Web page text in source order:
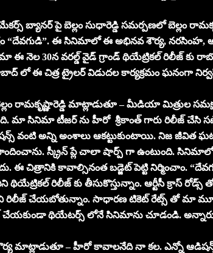
బ్యానర్ పై బెల్లం సుధారెడ్డి సమర్పణలో బెల్లం
“దేవగుడి”. ఈ సినిమాలో ఈ అభినవ శౌర్య, నరసింహ,
ఈ నెల 30న వరల్డ్ వైడ్ గ్రాండ్ థియేట్రికల్ రిలీజ్ కు
లో ఈ చిత్ర ట్రైలర్ విడుదల కార్యక్రమం ఘనంగా
రామకృష్ణారెడ్డి మాట్లాడుతూ – మీడియా మిత్రుల
మా సినిమా టీజర్ ను హీరో శ్రీకాంత్ గారు రిలీజ్ చేసి
వంటి అన్ని అంశాలు ఆకట్టుకుంటాయి. నిజ
స్క్రీన్ ప్లే చాలా షార్ప్ గా ఉంటుంది.
ఈ చిత్రానికి కావాల్సినంత బడ్జెట్ పెట్టి నిర్మించాం.
రిలీజ్ కు తీసుకొస్తున్నాం. ఆర్టీసీ క్రాస్ రోడ్స్
చేయబోతున్నాం. సాధారణ టికెట్ రేట్స్ తో మా
చేయకుండా థియేటర్స్ లోనే సినిమాను చూడండి.
మాట్లాడుతూ – హీరో కావాలనేది నా కల. ఎన్నో ఆడిషన్స్